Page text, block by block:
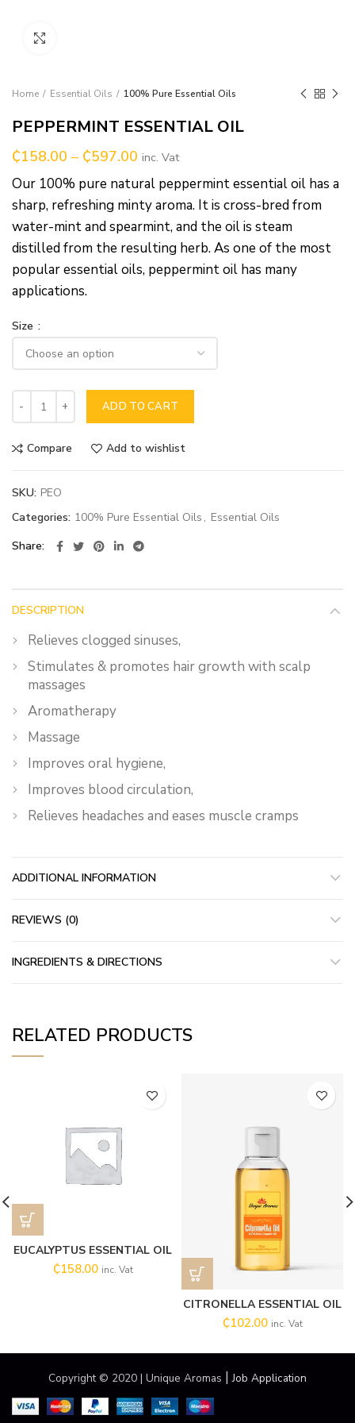
Home Essential Oils 100% Pure Essential Oils
PEPPERMINT ESSENTIAL OIL
₵158.00 – ₵597.00 inc. Vat
Our 100% pure natural peppermint essential oil has a
sharp, refreshing minty aroma. It is cross-bred from
water-mint and spearmint, and the oil is steam
distilled from the resulting herb. As one of the most
popular essential oils, peppermint oil has many
applications.
Size
ADD TO CART
Compare Add to wishlist
SKU: PEO
Categories: 100% Pure Essential Oils , Essential Oils
Share
DESCRIPTION
Relieves clogged sinuses,
Stimulates & promotes hair growth with scalp
massages
Aromatherapy
Massage
Improves oral hygiene,
Improves blood circulation,
Relieves headaches and eases muscle cramps
ADDITIONAL INFORMATION
REVIEWS (0)
INGREDIENTS & DIRECTIONS
RELATED PRODUCTS
EUCALYPTUS ESSENTIAL OIL
₵158.00 inc. Vat
CITRONELLA ESSENTIAL OIL
₵102.00 inc. Vat
Copyright © 2020 | Unique Aromas |Job Application